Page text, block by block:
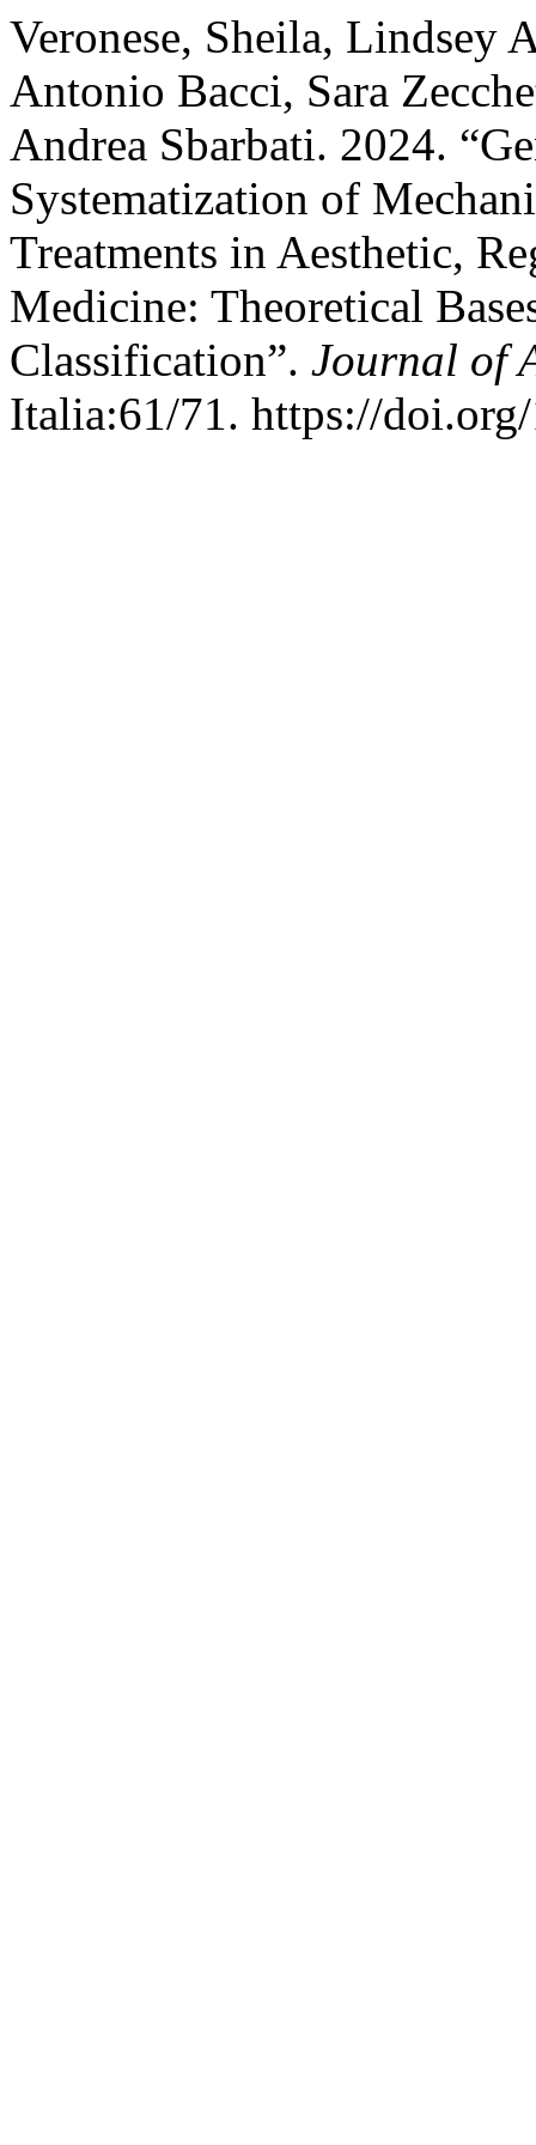
Veronese, Sheila, Lindsey
Antonio Bacci, Sara
Andrea Sbarbati. 2024.
Systematization of
Treatments in Aesthetic,
Medicine: Theoretical
Classification”. Journal of
Italia:61/71. https://